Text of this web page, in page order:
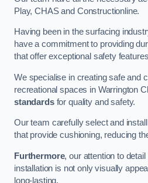
Play, CHAS and Constructionline.
Having been in the surfacing
have a commitment to providing
that offer exceptional safety
We specialise in creating safe and
recreational spaces in Warrington
standardsfor quality and safety.
Our team carefully select and
that provide cushioning, reducing
Furthermore, our attention to
installation is not only visually
long-lasting.